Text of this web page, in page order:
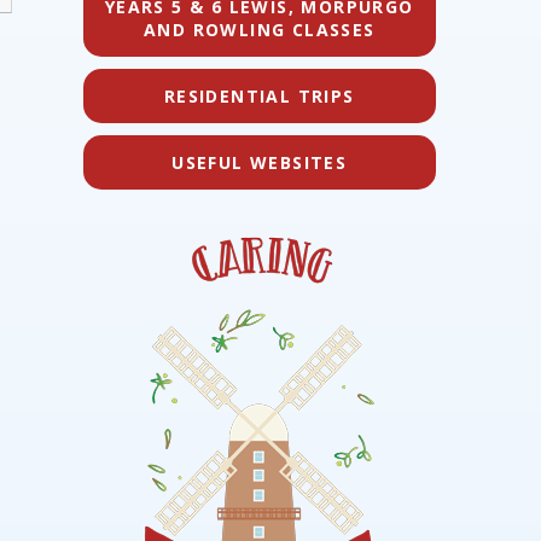
YEARS 5 & 6 LEWIS, MORPURGO
AND ROWLING CLASSES
RESIDENTIAL TRIPS
USEFUL WEBSITES